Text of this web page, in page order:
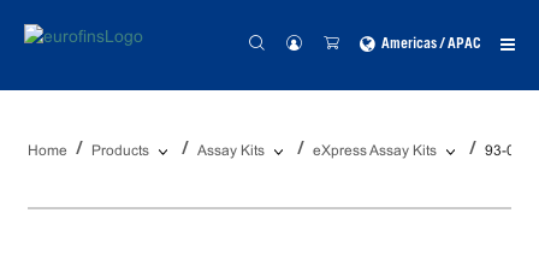
Americas / APAC
Home Products Assay Kits eXpress Assay Kits 93-